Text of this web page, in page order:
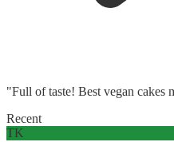
"Full of taste! Best vegan cakes
Recent
TK